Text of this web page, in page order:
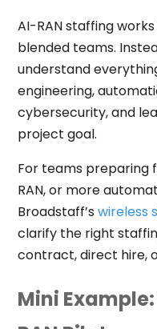
AI-RAN staffing
blended teams.
understand
engineering,
cybersecurity, and
project goal.
For teams preparing
RAN, or more
Broadstaff’s wireless
clarify the right
contract, direct hire,
Mini